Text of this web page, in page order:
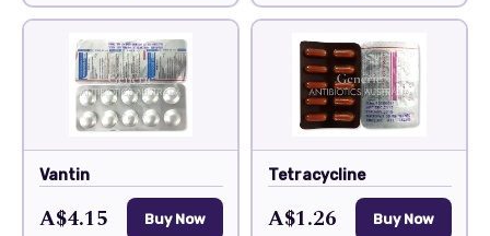
Vantin
A$4.15 Buy Now
Tetracycline
A$1.26 Buy Now